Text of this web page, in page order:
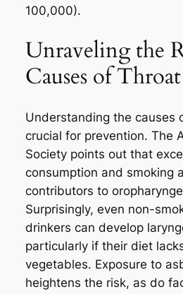
100,000).
Unraveling the
Causes of
Understanding the causes
crucial for prevention. The
Society points out that
consumption and smoking
contributors to
Surprisingly, even non-
drinkers can develop
particularly if their diet
vegetables. Exposure to
heightens the risk, as do